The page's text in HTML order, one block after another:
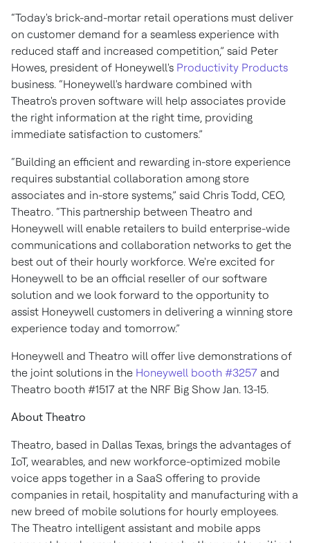
“Today's brick-and-mortar retail operations must deliver
on customer demand for a seamless experience with
reduced staff and increased competition,” said Peter
Howes, president of Honeywell's Productivity Products
business. “Honeywell's hardware combined with
Theatro's proven software will help associates provide
the right information at the right time, providing
immediate satisfaction to customers.”
“Building an efficient and rewarding in-store experience
requires substantial collaboration among store
associates and in-store systems,” said Chris Todd, CEO,
Theatro. “This partnership between Theatro and
Honeywell will enable retailers to build enterprise-wide
communications and collaboration networks to get the
best out of their hourly workforce. We're excited for
Honeywell to be an official reseller of our software
solution and we look forward to the opportunity to
assist Honeywell customers in delivering a winning store
experience today and tomorrow.”
Honeywell and Theatro will offer live demonstrations of
the joint solutions in the Honeywell booth #3257 and
Theatro booth #1517 at the NRF Big Show Jan. 13-15.
About Theatro
Theatro, based in Dallas Texas, brings the advantages of
IoT, wearables, and new workforce-optimized mobile
voice apps together in a SaaS offering to provide
companies in retail, hospitality and manufacturing with a
new breed of mobile solutions for hourly employees.
The Theatro intelligent assistant and mobile apps